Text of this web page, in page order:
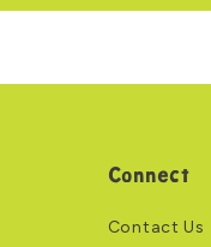
Connect
Contact Us